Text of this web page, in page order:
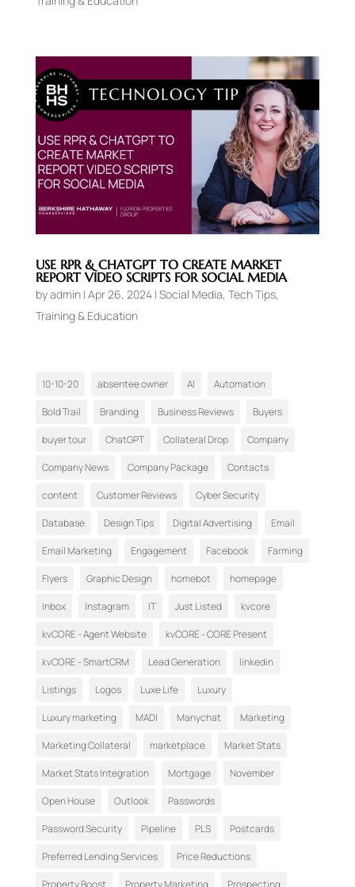
USE RPR & CHATGPT TO CREATE MARKET
REPORT VIDEO SCRIPTS FOR SOCIAL MEDIA
byadmin| Apr 26, 2024| Social Media, Tech Tips,
Training & Education
10-10-20 absentee owner AI Automation
Bold Trail Branding Business Reviews Buyers
buyer tour ChatGPT Collateral Drop Company
Company News Company Package Contacts
content Customer Reviews Cyber Security
Database Design Tips Digital Advertising Email
Email Marketing Engagement Facebook Farming
Flyers Graphic Design homebot homepage
Inbox Instagram IT Just Listed kvcore
kvCORE - Agent Website kvCORE - CORE Present
kvCORE - SmartCRM Lead Generation linkedin
Listings Logos Luxe Life Luxury
Luxury marketing MADI Manychat Marketing
Marketing Collateral marketplace Market Stats
Market Stats Integration Mortgage November
Open House Outlook Passwords
Password Security Pipeline PLS Postcards
Preferred Lending Services Price Reductions
Property Boost Property Marketing Prospecting